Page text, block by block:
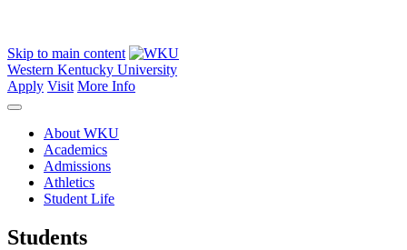
Skip to main content
Western Kentucky University
Apply Visit More Info
About WKU
Academics
Admissions
Athletics
Student Life
Students